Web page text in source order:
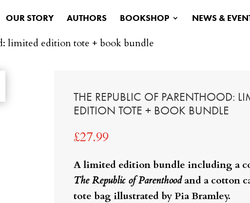
OUR STORY AUTHORS BOOKSHOP NEWS &
limited edition tote + book bundle
THE REPUBLIC OF PARENTHOOD:
EDITION TOTE + BOOK BUNDLE
£27.99
A limited edition bundle including a
The Republic of Parenthoodand a cotton
tote bag illustrated by Pia Bramley.